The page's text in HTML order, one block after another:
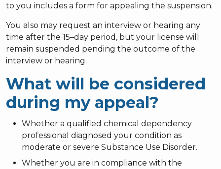
to you includes a form for appealing the suspension.
You also may request an interview or hearing any
time after the 15–day period, but your license will
remain suspended pending the outcome of the
interview or hearing.
What will be considered
during my appeal?
Whether a qualified chemical dependency
professional diagnosed your condition as
moderate or severe Substance Use Disorder.
Whether you are in compliance with the